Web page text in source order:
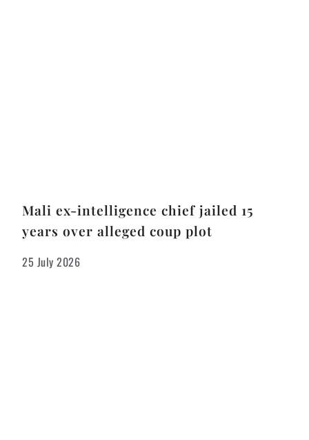
Mali ex-intelligence chief jailed 15
years over alleged coup plot
25 July 2026